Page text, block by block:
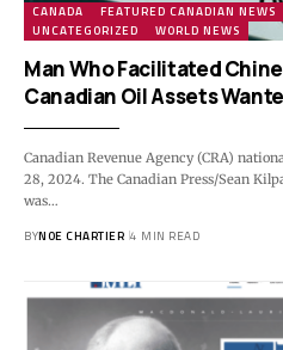
CANADA FEATURED CANADIAN NEWS
UNCATEGORIZED
WORLD NEWS
Man Who Facilitated
Canadian Oil Assets
Canadian Revenue Agency (CRA)
28, 2024. The Canadian Press/Sean
was…
BYNOE CHARTIER 4 MIN READ